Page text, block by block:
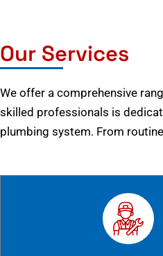
Our Services
We offer a comprehensive
skilled professionals is
plumbing system. From